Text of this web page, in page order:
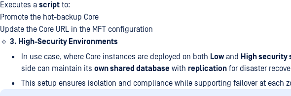
Executes a script to:
Promote the hot-backup Core
Update the Core URL in the MFT configuration
🔹 3. High-Security Environments
In use case, where Core instances are deployed on both Lowand High security
side can maintain its own shared database with replication for disaster
This setup ensures isolation and compliance while supporting failover at each